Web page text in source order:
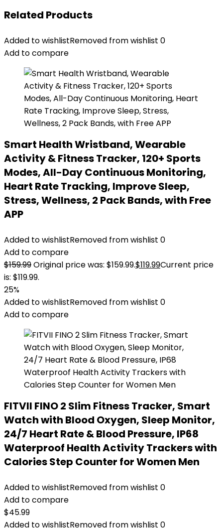
Related Products
Added to wishlistRemoved from wishlist 0
Add to compare
Smart Health Wristband, Wearable
Activity & Fitness Tracker, 120+ Sports
Modes, All-Day Continuous Monitoring,
Heart Rate Tracking, Improve Sleep,
Stress, Wellness, 2 Pack Bands, with Free
APP
Added to wishlistRemoved from wishlist 0
Add to compare
$159.99Original price was: $159.99.$119.99Current price
is: $119.99.
25%
Added to wishlistRemoved from wishlist 0
Add to compare
FITVII FINO 2 Slim Fitness Tracker, Smart
Watch with Blood Oxygen, Sleep Monitor,
24/7 Heart Rate & Blood Pressure, IP68
Waterproof Health Activity Trackers with
Calories Step Counter for Women Men
Added to wishlistRemoved from wishlist 0
Add to compare
$45.99
Added to wishlistRemoved from wishlist 0